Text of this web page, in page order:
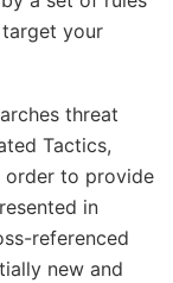
your
threat
Tactics,
order to provide
in
referenced
new and